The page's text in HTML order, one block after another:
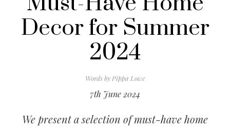
Decor for Summer
2024
Words by Pippa Lowe
7th June 2024
We present a selection of must-have home